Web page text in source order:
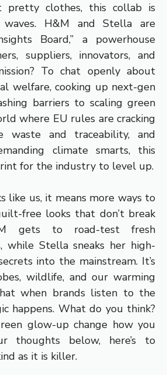
pretty clothes, this collab is
waves. H&M and Stella are
Board,” a powerhouse
suppliers, innovators, and
To chat openly about
welfare, cooking up next-gen
barriers to scaling green
where EU rules are cracking
waste and traceability, and
climate smarts, this
for the industry to level up.
like us, it means more ways to
free looks that don’t break
gets to road-test fresh
while Stella sneaks her high-
into the mainstream. It’s
wildlife, and our warming
when brands listen to the
happens. What do you think?
glow-up change how you
thoughts below, here’s to
as it is killer.